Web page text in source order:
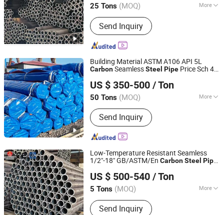
25 Tons (MOQ) More
Main Products:Seamless Steel Pipe,
Galvanized Steel Pipe, Copper Pipe,
Roofing Sheet, Aluminum Coil, Square
Tube, Galvanized Steel Coil, Prepainted
Steel Coil
Send Inquiry
Shandong, China Since 2026
Building Material ASTM A106 API 5L
CarbonSeamlessSteel Pipe Price Sch 40
Galvanized Seamless Steel
US $ 350-500 / Ton
50 Tons (MOQ) More
Material :Carbon Steel
Send Inquiry
Shanghai Hongxianghui Steel Manufacturing Co., Ltd.
Shanghai, China
Since 2025
Low-Temperature Resistant Seamless
1/2"-18" GB/ASTM/En CarbonSteel Pipe
US $ 500-540 / Ton
5 Tons (MOQ) More
Main Products:Steel Pipe, Steel Rod,
Steel Coil, Steel Sheet, PPGI, PPGL
Send Inquiry
Liaocheng Mingxing Pipe Manufacturing Co., Ltd.
Shandong, China Since 2024